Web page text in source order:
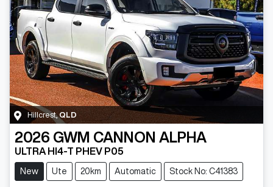
Hillcrest,QLD
2026 GWM CANNON ALPHA
ULTRA HI4-T PHEV P05
New Ute 20km Automatic Stock No: C41383